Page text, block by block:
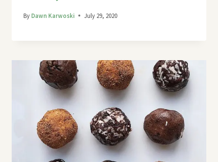
By Dawn Karwoski July 29, 2020